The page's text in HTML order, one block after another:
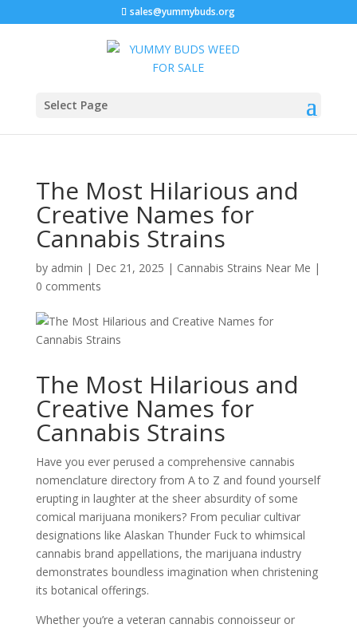
sales@yummybuds.org
Select Page
The Most Hilarious and
Creative Names for
Cannabis Strains
by admin | Dec 21, 2025 | Cannabis Strains Near Me |
0 comments
The Most Hilarious and
Creative Names for
Cannabis Strains
Have you ever perused a comprehensive cannabis
nomenclature directory from A to Z and found yourself
erupting in laughter at the sheer absurdity of some
comical marijuana monikers? From peculiar cultivar
designations like Alaskan Thunder Fuck to whimsical
cannabis brand appellations, the marijuana industry
demonstrates boundless imagination when christening
its botanical offerings.
Whether you’re a veteran cannabis connoisseur or